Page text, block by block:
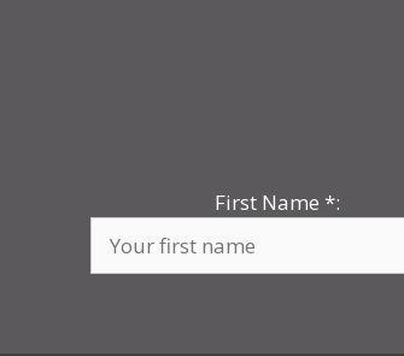
First Name*: